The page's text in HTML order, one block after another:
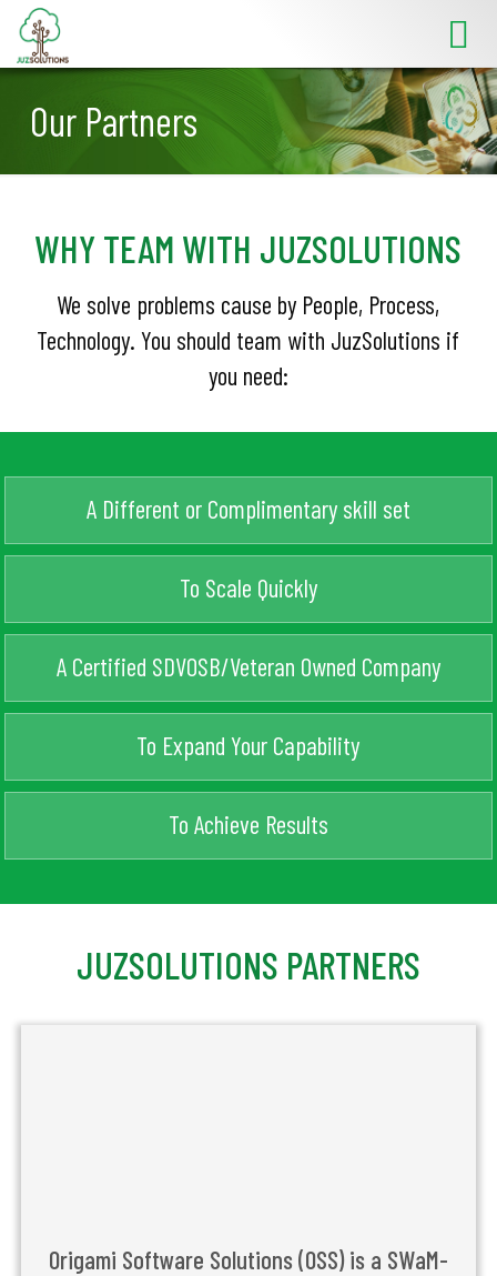
Our Partners
WHY TEAM WITH JUZSOLUTIONS
We solve problems cause by People, Process,
Technology. You should team with JuzSolutions if
you need:
A Different or Complimentary skill set
To Scale Quickly
A Certified SDVOSB/Veteran Owned Company
To Expand Your Capability
To Achieve Results
JUZSOLUTIONS PARTNERS
Origami Software Solutions (OSS) is a SWaM-